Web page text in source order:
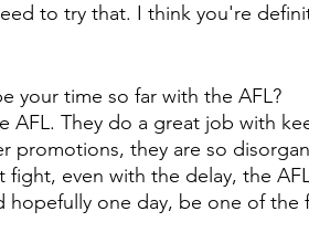
to try that. I think you're
your time so far with the AFL?
AFL. They do a great job with
promotions, they are so
even with the delay, the
one day, be one of the